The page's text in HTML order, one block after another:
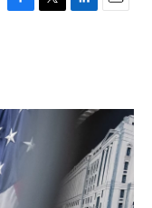
F
o
k
T
r
L
I
E